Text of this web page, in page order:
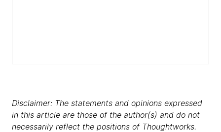
Disclaimer: The statements and opinions expressed
in this article are those of the author(s) and do not
necessarily reflect the positions of Thoughtworks.